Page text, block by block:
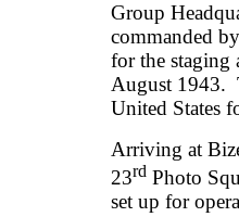
Group
commanded
for the staging
August 1943.
United States
Arriving at
23rd Photo
set up for